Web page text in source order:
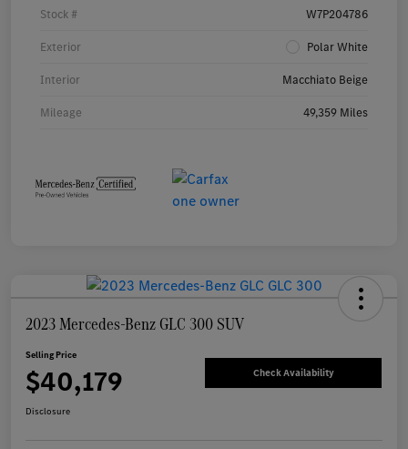
Stock # W7P204786
Exterior Polar White
Interior Macchiato Beige
Mileage 49,359 Miles
2023 Mercedes-Benz GLC 300 SUV
Selling Price
$40,179 Check Availability
Disclosure